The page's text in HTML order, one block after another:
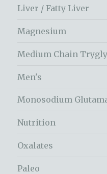
Liver / Fatty Liver
Magnesium
Medium Chain
Men's
Monosodium
Nutrition
Oxalates
Paleo